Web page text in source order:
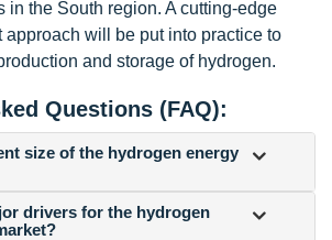
in the South region. A cutting-edge
approach will be put into practice to
and storage of hydrogen.
Questions (FAQ):
size of the hydrogen energy
drivers for the hydrogen